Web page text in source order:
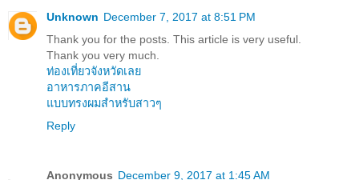
Unknown December 7, 2017 at 8:51 PM
Thank you for the posts. This article is very useful.
Thank you very much.
ท่องเที่ยวจังหวัดเลย
อาหารภาคอีสาน
แบบทรงผมสำหรับสาวๆ
Reply
Anonymous December 9, 2017 at 1:45 AM